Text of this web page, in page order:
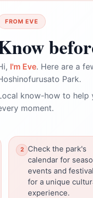
FROM EVE
I'm Eve. Here are a
Park.
know-how to help
moment.
Check the park's
calendar for
events and
for a unique
experience.